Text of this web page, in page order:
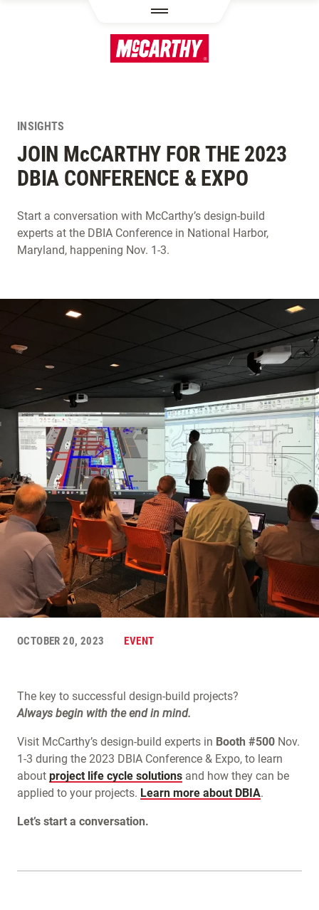
INSIGHTS
JOIN McCARTHY FOR THE 2023
DBIA CONFERENCE & EXPO
Start a conversation with McCarthy’s design-build
experts at the DBIA Conference in National Harbor,
Maryland, happening Nov. 1-3.
OCTOBER 20, 2023 EVENT
The key to successful design-build projects?
Always begin with the end in mind.
Visit McCarthy’s design-build experts in Booth #500 Nov.
1-3 during the 2023 DBIA Conference & Expo, to learn
about project life cycle solutions and how they can be
applied to your projects. Learn more about DBIA.
Let’s start a conversation.